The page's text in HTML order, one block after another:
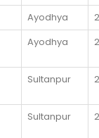
Ayodhya
Ayodhya
Sultanpur
Sultanpur